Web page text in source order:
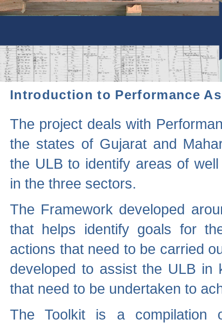
Introduction to Performance
The project deals with
the states of Gujarat and
the ULB to identify areas of
in the three sectors.
The Framework developed
that helps identify goals for
actions that need to be carried
developed to assist the ULB in
that need to be undertaken to
The Toolkit is a compilation